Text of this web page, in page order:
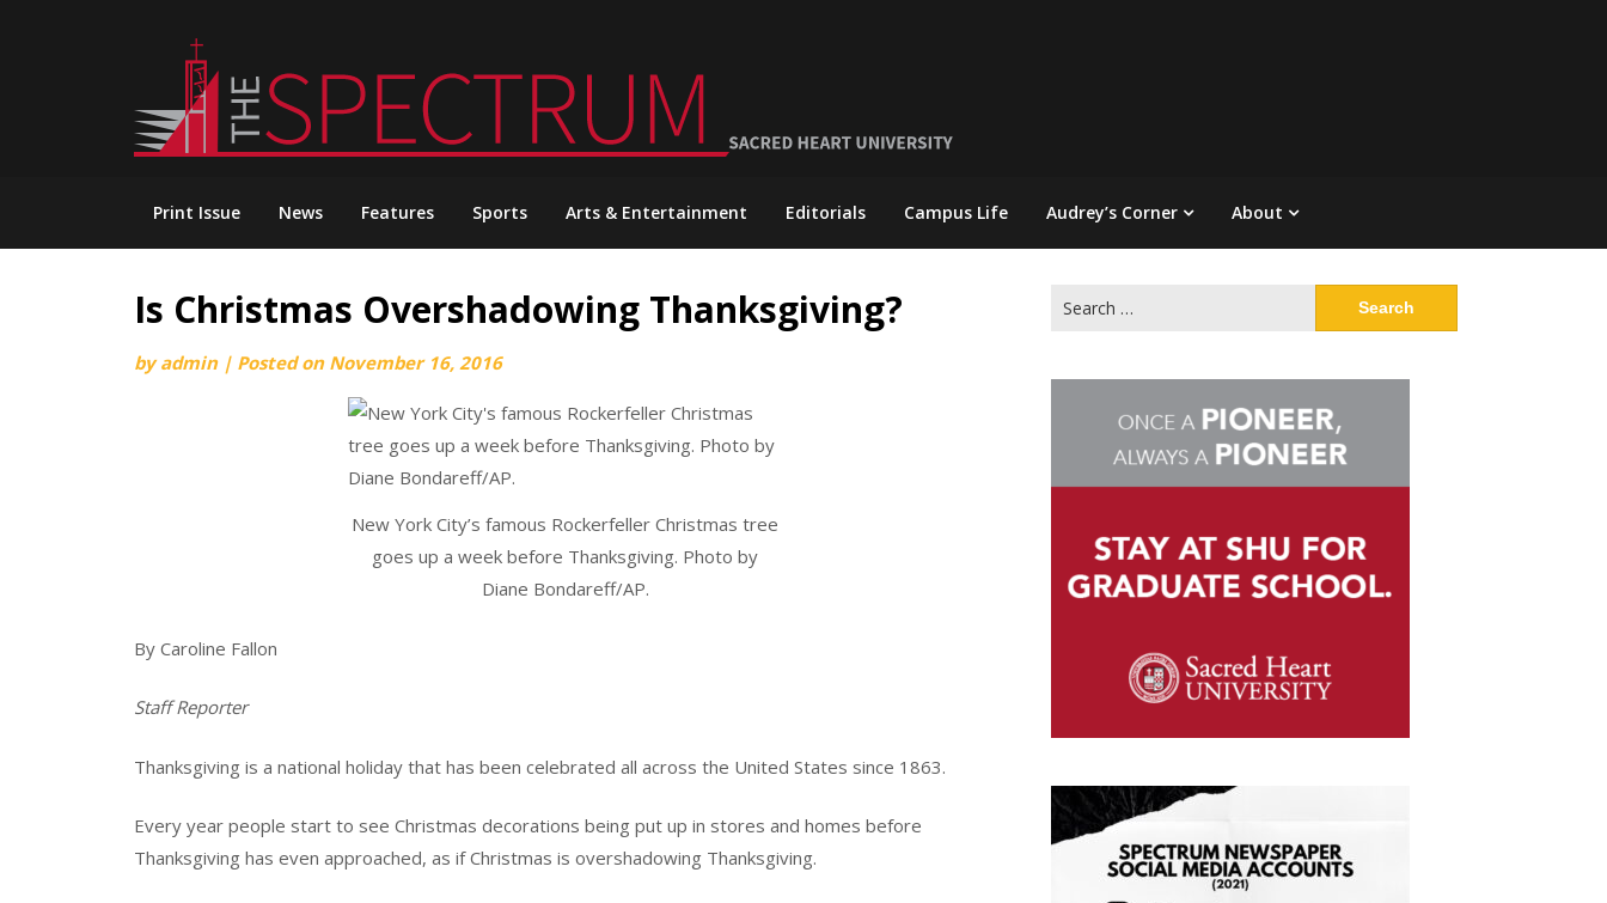
Print Issue News Features Sports Arts & Entertainment Editorials Campus Life Audrey’s Corner About
Is Christmas Overshadowing Thanksgiving?
byadmin | Posted on November 16, 2016
New York City’s famous Rockerfeller Christmas tree
goes up a week before Thanksgiving. Photo by
Diane Bondareff/AP.
By Caroline Fallon
Staff Reporter
Thanksgiving is a national holiday that has been celebrated all across the United States since 1863.
Every year people start to see Christmas decorations being put up in stores and homes before
Thanksgiving has even approached, as if Christmas is overshadowing Thanksgiving.
for: